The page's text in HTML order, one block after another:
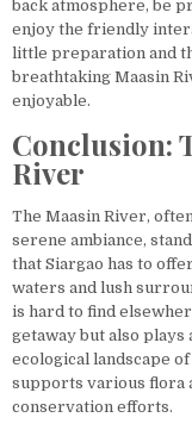
back atmosphere, be
enjoy the friendly
little preparation and
breathtaking Maasin
enjoyable.
Conclusion:
River
The Maasin River,
serene ambiance,
that Siargao has to
waters and lush
is hard to find
getaway but also plays
ecological landscape
supports various flora
conservation efforts.